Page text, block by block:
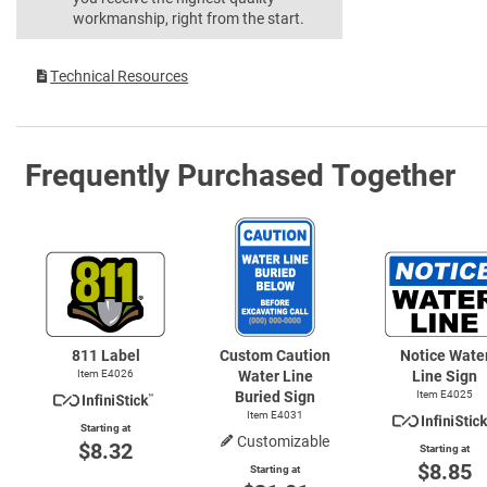
workmanship, right from the start.
Technical Resources
Frequently Purchased Together
811 Label
Item E4026
Starting at
$8.32
Custom Caution
Water Line
Buried Sign
Item E4031
Customizable
Starting at
Notice
Line Sign
Item E4025
Starting at
$8.85